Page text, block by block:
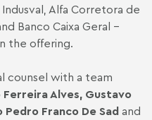
Alfa Corretora de
Banco Caixa Geral –
the offering.
counsel with a team
Alves, Gustavo
Pedro Franco De Sad and